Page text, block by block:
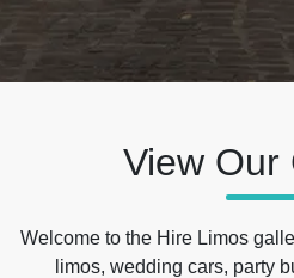
View Our
Welcome to the Hire Limos
limos, wedding cars, party